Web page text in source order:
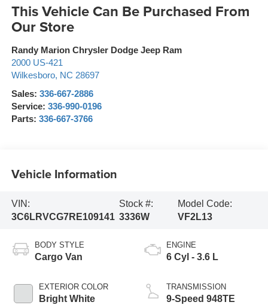
This Vehicle Can Be Purchased From
Our Store
Randy Marion Chrysler Dodge Jeep Ram
2000 US-421
Wilkesboro, NC 28697
Sales: 336-667-2886
Service: 336-990-0196
Parts: 336-667-3766
Vehicle Information
VIN:
3C6LRVCG7RE109141
Stock #:
3336W
Model Code:
VF2L13
BODY STYLE
Cargo Van
EXTERIOR COLOR
Bright White
ENGINE
6 Cyl - 3.6 L
TRANSMISSION
9-Speed 948TE